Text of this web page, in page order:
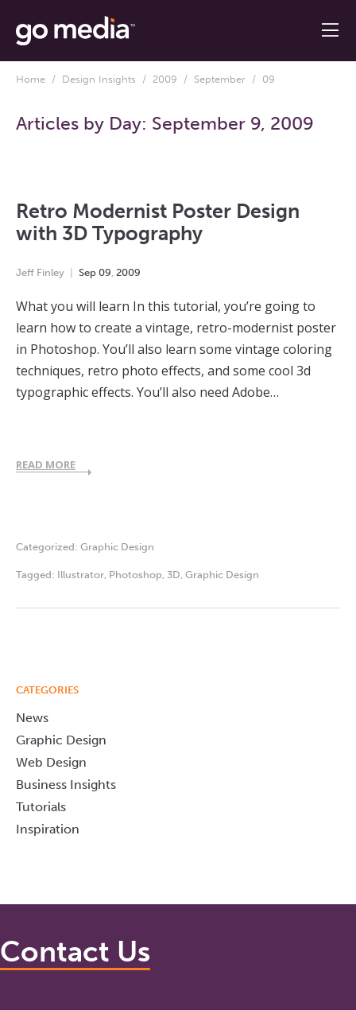
Home / Design Insights / 2009 / September / 09
Articles by Day: September 9, 2009
Retro Modernist Poster Design
with 3D Typography
Jeff Finley Sep 09 2009
What you will learn In this tutorial, you’re going to
learn how to create a vintage, retro-modernist poster
in Photoshop. You’ll also learn some vintage coloring
techniques, retro photo effects, and some cool 3d
typographic effects. You’ll also need Adobe…
READ MORE
Categorized: Graphic Design
Tagged: Illustrator Photoshop 3D Graphic Design
CATEGORIES
News
Graphic Design
Web Design
Business Insights
Tutorials
Inspiration
Contact Us